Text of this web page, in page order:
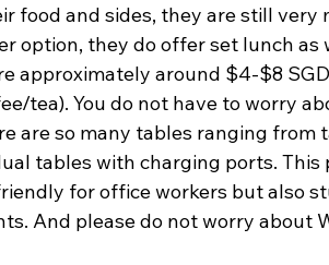
food and sides, they are still very
option, they do offer set lunch as
approximately around $4-$8
tea). You do not have to worry
are so many tables ranging from
tables with charging ports. This
for office workers but also
And please do not worry about